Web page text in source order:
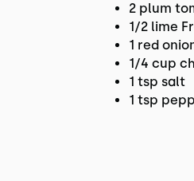
2 plum
1/2 lime
1 red
1/4 cup
1 tsp salt
1 tsp